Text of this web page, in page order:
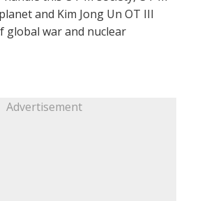
and Kim Jong Un OT III
global war and nuclear
Advertisement